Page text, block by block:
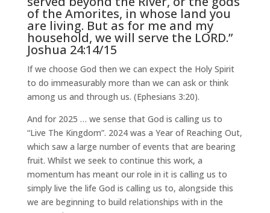
of the Amorites, in whose land you
are living. But as for me and my
household, we will serve the LORD.”
Joshua 24:14/15
If we choose God then we can expect the Holy Spirit
to do immeasurably more than we can ask or think
among us and through us. (Ephesians 3:20).
And for 2025 … we sense that God is calling us to
“Live The Kingdom”. 2024 was a Year of Reaching Out,
which saw a large number of events that are bearing
fruit. Whilst we seek to continue this work, a
momentum has meant our role in it is calling us to
simply live the life God is calling us to, alongside this
we are beginning to build relationships with in the